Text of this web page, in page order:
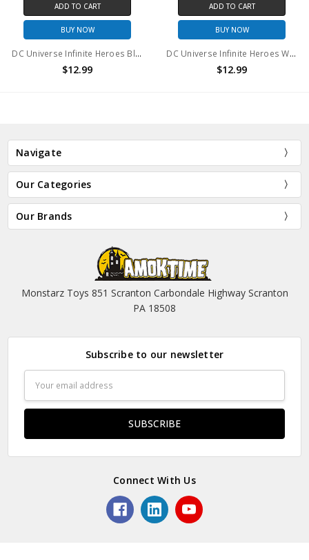
ADD TO CART
BUY NOW
DC Universe Infinite Heroes Black Hand #2 Action Figure
$12.99
ADD TO CART
BUY NOW
DC Universe Infinite Heroes Wildcat #15 Action Figure
$12.99
Navigate
Our Categories
Our Brands
Monstarz Toys 851 Scranton Carbondale Highway Scranton
PA 18508
Subscribe to our newsletter
Address
Connect With Us